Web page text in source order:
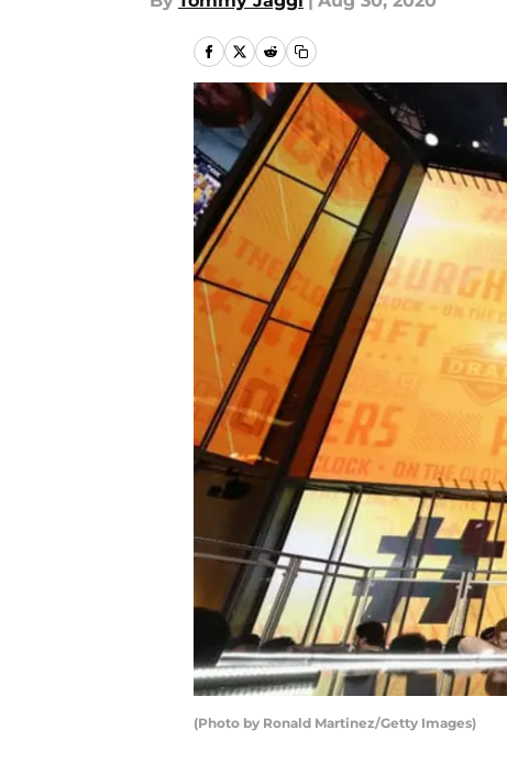
(Photo by Ronald Martinez/Getty Images)